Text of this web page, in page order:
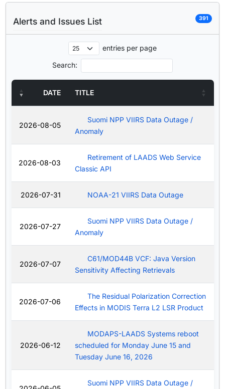
Alerts and Issues List 391
entries per page
Search:
DATE TITLE
2026-08-05
Suomi NPP VIIRS Data Outage /
Anomaly
2026-08-03
Retirement of LAADS Web Service
Classic API
2026-07-31 NOAA-21 VIIRS Data Outage
2026-07-27
Suomi NPP VIIRS Data Outage /
Anomaly
2026-07-07
C61/MOD44B VCF: Java Version
Sensitivity Affecting Retrievals
2026-07-06
The Residual Polarization Correction
Effects in MODIS Terra L2 LSR Product
2026-06-12
MODAPS-LAADS Systems reboot
scheduled for Monday June 15 and
Tuesday June 16, 2026
Suomi NPP VIIRS Data Outage /